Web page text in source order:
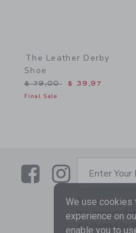
The Leather Derby
Shoe
Price reduced from $
$ 79,00 $ 39,97
Final Sale
LinkLinkEnter Your
By signing up to
to receive
are covered by
We use cookies
experience on
enable you to